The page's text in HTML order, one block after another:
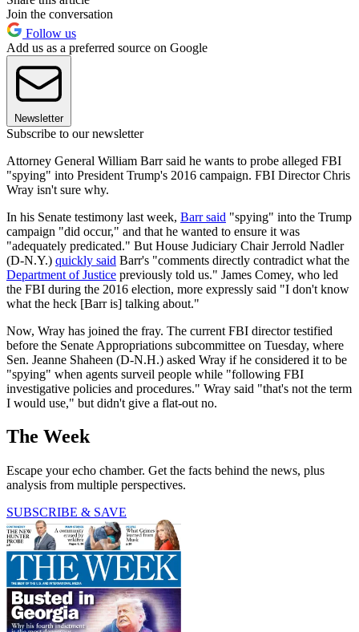
Join the conversation
Follow us
Add us as a preferred source on Google
Newsletter
Subscribe to our newsletter
Attorney General William Barr said he wants to probe alleged FBI
"spying" into President Trump's 2016 campaign. FBI Director Chris
Wray isn't sure why.
In his Senate testimony last week, Barr said "spying" into the Trump
campaign "did occur," and that he wanted to ensure it was
"adequately predicated." But House Judiciary Chair Jerrold Nadler
(D-N.Y.) quickly said Barr's "comments directly contradict what the
Department of Justice previously told us." James Comey, who led
the FBI during the 2016 election, more expressly said "I don't know
what the heck [Barr is] talking about."
Now, Wray has joined the fray. The current FBI director testified
before the Senate Appropriations subcommittee on Tuesday, where
Sen. Jeanne Shaheen (D-N.H.) asked Wray if he considered it to be
"spying" when agents surveil people while "following FBI
investigative policies and procedures." Wray said "that's not the term
I would use," but didn't give a flat-out no.
The Week
Escape your echo chamber. Get the facts behind the news, plus
analysis from multiple perspectives.
SUBSCRIBE & SAVE